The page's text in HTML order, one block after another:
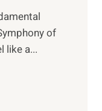
of
like a...